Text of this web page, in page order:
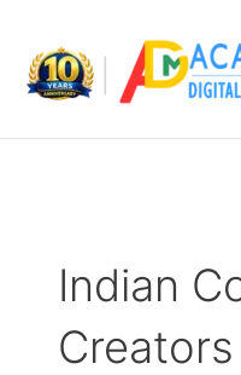
content
Indian
Creators